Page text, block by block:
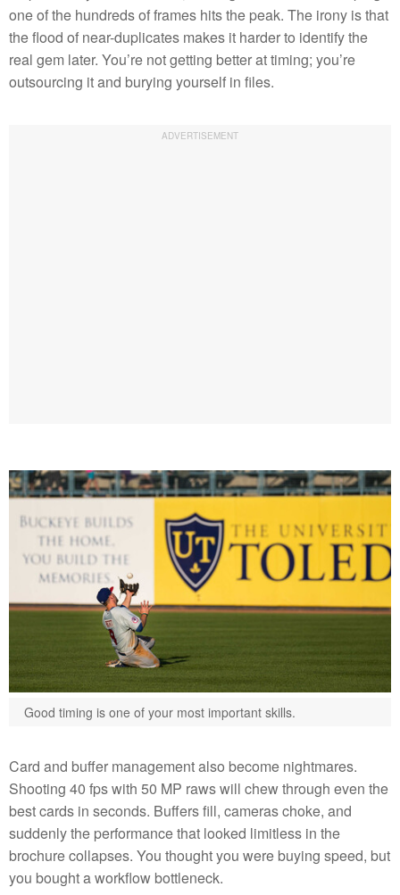
one of the hundreds of frames hits the peak. The irony is that
the flood of near-duplicates makes it harder to identify the
real gem later. You’re not getting better at timing; you’re
outsourcing it and burying yourself in files.
Good timing is one of your most important skills.
Card and buffer management also become nightmares.
Shooting 40 fps with 50 MP raws will chew through even the
best cards in seconds. Buffers fill, cameras choke, and
suddenly the performance that looked limitless in the
brochure collapses. You thought you were buying speed, but
you bought a workflow bottleneck.